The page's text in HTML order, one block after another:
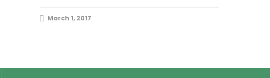
March 1, 2017